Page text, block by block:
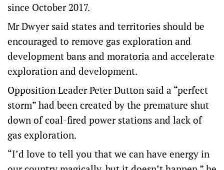
since October 2017.
Mr Dwyer said states and territories should be
encouraged to remove gas exploration and
development bans and moratoria and accelerate
exploration and development.
Opposition Leader Peter Dutton said a “perfect
storm” had been created by the premature shut
down of coal-fired power stations and lack of
gas exploration.
“I’d love to tell you that we can have energy in